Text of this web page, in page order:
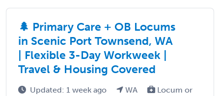
🌲 Primary Care + OB Locums
in Scenic Port Townsend, WA
| Flexible 3-Day Workweek |
Travel & Housing Covered
Updated: 1 week ago WA
Locum or